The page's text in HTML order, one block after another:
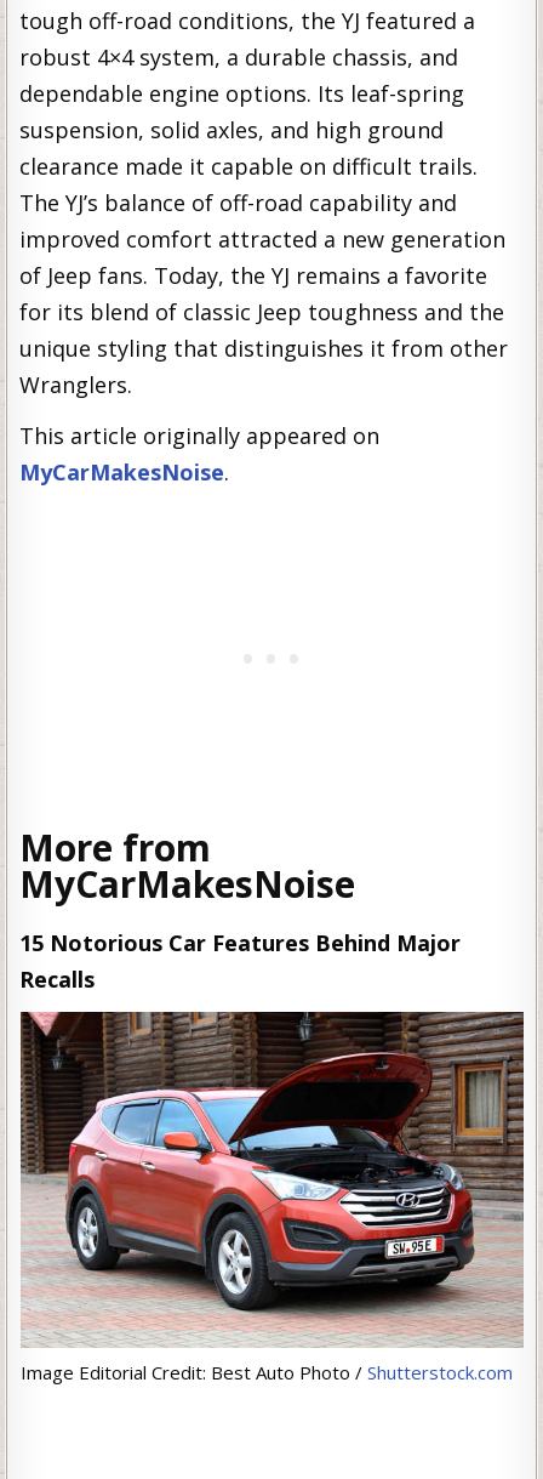
tough off-road conditions, the YJ featured a
robust 4×4 system, a durable chassis, and
dependable engine options. Its leaf-spring
suspension, solid axles, and high ground
clearance made it capable on difficult trails.
The YJ’s balance of off-road capability and
improved comfort attracted a new generation
of Jeep fans. Today, the YJ remains a favorite
for its blend of classic Jeep toughness and the
unique styling that distinguishes it from other
Wranglers.
This article originally appeared on
MyCarMakesNoise.
More from
MyCarMakesNoise
15 Notorious Car Features Behind Major
Recalls
Image Editorial Credit: Best Auto Photo / Shutterstock.com